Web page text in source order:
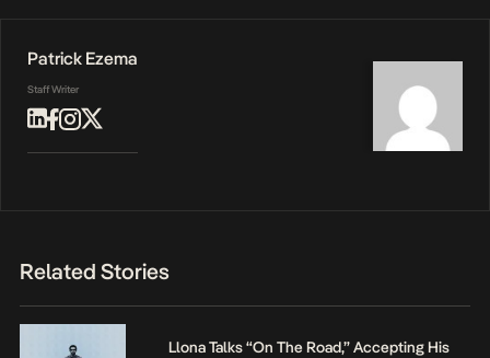
Patrick Ezema
Staff Writer
Related Stories
Llona Talks “On The Road,” Accepting His